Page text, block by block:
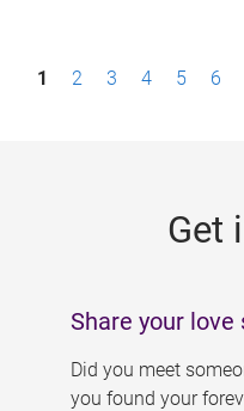
P1 2 3 4 5 6
Get
Share your love
Did you meet
you found your